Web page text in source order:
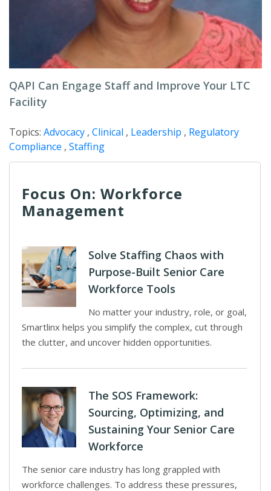
QAPI Can Engage Staff and Improve Your LTC
Facility
Topics: Advocacy , Clinical , Leadership , Regulatory
Compliance , Staffing
Focus On: Workforce
Management
Solve Staffing Chaos with
Purpose-Built Senior Care
Workforce Tools
No matter your industry, role, or goal,
Smartlinx helps you simplify the complex, cut through
the clutter, and uncover hidden opportunities.
The SOS Framework:
Sourcing, Optimizing, and
Sustaining Your Senior Care
Workforce
The senior care industry has long grappled with
workforce challenges. To address these pressures,